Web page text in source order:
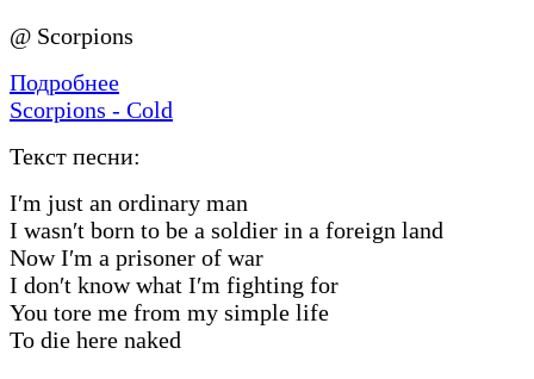
@ Scorpions
Подробнее
Scorpions - Cold
Текст песни:
I′m just an ordinary man
I wasn′t born to be a soldier in a foreign land
Now I′m a prisoner of war
I don′t know what I′m fighting for
You tore me from my simple life
To die here naked